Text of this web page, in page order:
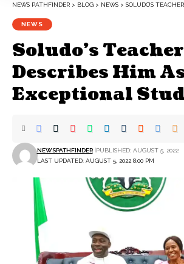
NEWS PATHFINDER > BLOG > NEWS > SOLUDO’S TEACHER VISITS,
NEWS
Soludo’s
Describes Him
Exceptional
LAST UPDATED: AUGUST 5, 2022 8:00 PM
NEWSPATHFINDER PUBLISHED: AUGUST 5, 2022